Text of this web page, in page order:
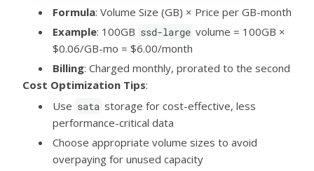
Formula: Volume Size (GB) × Price per GB-month
Example: 100GB ssd-large volume = 100GB ×
$0.06/GB-mo = $6.00/month
Billing: Charged monthly, prorated to the second
Cost Optimization Tips:
Use sata storage for cost-effective, less
performance-critical data
Choose appropriate volume sizes to avoid
overpaying for unused capacity